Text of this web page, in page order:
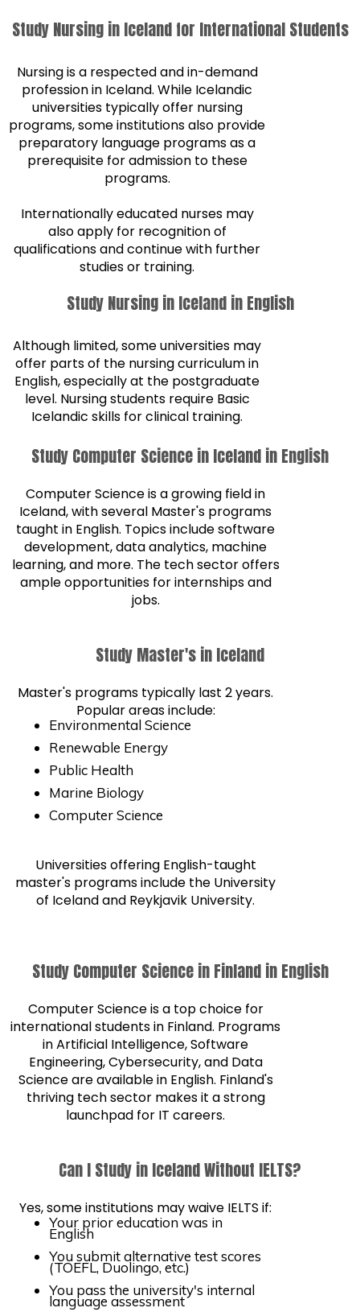
Study Nursing in Iceland for International Students
Nursing is a respected and in-demand
profession in Iceland. While Icelandic
universities typically offer nursing
programs, some institutions also provide
preparatory language programs as a
prerequisite for admission to these
programs.
Internationally educated nurses may
also apply for recognition of
qualifications and continue with further
studies or training.
Study Nursing in Iceland in English
Although limited, some universities may
offer parts of the nursing curriculum in
English, especially at the postgraduate
level. Nursing students require Basic
Icelandic skills for clinical training.
Study Computer Science in Iceland in English
Computer Science is a growing field in
Iceland, with several Master's programs
taught in English. Topics include software
development, data analytics, machine
learning, and more. The tech sector offers
ample opportunities for internships and
jobs.
Study Master's in Iceland
Master's programs typically last 2 years.
Popular areas include:
Environmental Science
Renewable Energy
Public Health
Marine Biology
Computer Science
Universities offering English-taught
master's programs include the University
of Iceland and Reykjavik University.
Study Computer Science in Finland in English
Computer Science is a top choice for
international students in Finland. Programs
in Artificial Intelligence, Software
Engineering, Cybersecurity, and Data
Science are available in English. Finland's
thriving tech sector makes it a strong
launchpad for IT careers.
Can I Study in Iceland Without IELTS?
Yes, some institutions may waive IELTS if:
Your prior education was in
English
You submit alternative test scores
(TOEFL, Duolingo, etc.)
You pass the university's internal
language assessment